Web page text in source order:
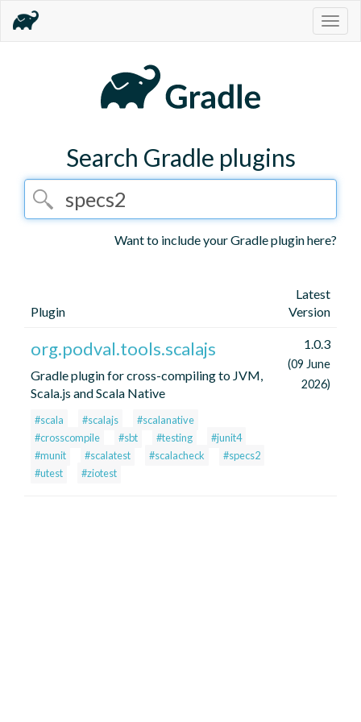
Search Gradle plugins
Want to include your Gradle plugin here?
Plugin
Latest
Version
org.podval.tools.scalajs
Gradle plugin for cross-compiling to JVM,
Scala.js and Scala Native
#scala #scalajs
#scalanative
#crosscompile
#sbt #testing
#junit4
#munit
#scalatest #scalacheck
#specs2
#utest
#ziotest
1.0.3
(09 June
2026)